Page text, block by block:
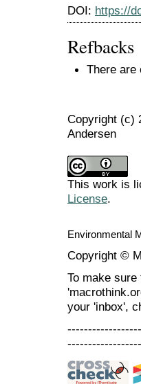
DOI: https://
Refbacks
There are
Copyright (c)
Andersen
This work is
License.
Environmental
Copyright ©
To make
your 'inbox',